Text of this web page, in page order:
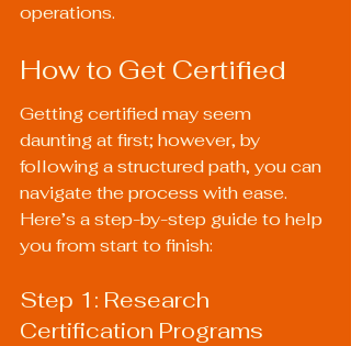
operations.
How to Get Certified
Getting certified may seem
daunting at first; however, by
following a structured path, you can
navigate the process with ease.
Here’s a step-by-step guide to help
you from start to finish:
Step 1: Research
Certification Programs